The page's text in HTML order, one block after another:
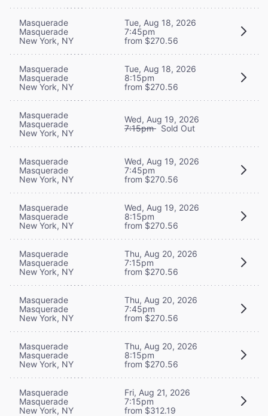
Masquerade
Masquerade
New York, NY
Tue, Aug 18, 2026
7:45pm
from $270.56
Masquerade
Masquerade
New York, NY
Tue, Aug 18, 2026
8:15pm
from $270.56
Masquerade
Masquerade
New York, NY
Wed, Aug 19, 2026
7:15pm Sold Out
Masquerade
Masquerade
New York, NY
Wed, Aug 19, 2026
7:45pm
from $270.56
Masquerade
Masquerade
New York, NY
Wed, Aug 19, 2026
8:15pm
from $270.56
Masquerade
Masquerade
New York, NY
Thu, Aug 20, 2026
7:15pm
from $270.56
Masquerade
Masquerade
New York, NY
Thu, Aug 20, 2026
7:45pm
from $270.56
Masquerade
Masquerade
New York, NY
Thu, Aug 20, 2026
8:15pm
from $270.56
Masquerade
Masquerade
New York, NY
Fri, Aug 21, 2026
7:15pm
from $312.19